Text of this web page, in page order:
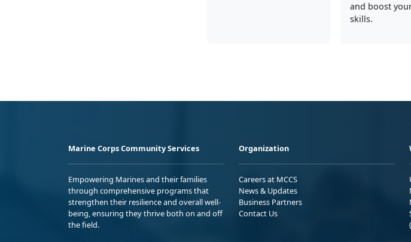
and boost
skills.
Marine Corps Community Services
Empowering Marines and their families
through comprehensive programs that
strengthen their resilience and overall well-
being, ensuring they thrive both on and off
the field.
Organization
Careers at MCCS
News & Updates
Business Partners
Contact Us